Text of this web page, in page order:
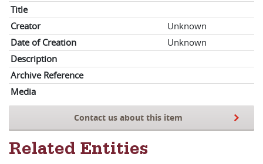
Title
Creator
Unknown
Date of Creation
Unknown
Description
Archive Reference
Media
Contact us about this item
Related Entities